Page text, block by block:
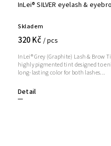
InLei® SILVER eyelash &
Skladem
320 Kč / pcs
Detail
InLei® Grey (Graphite) Lash & Brow
highly pigmented tint designed to
long-lasting color for both lashes...